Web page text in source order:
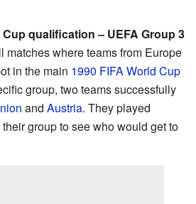
Cup qualification – UEFA Group 3
matches where teams from Europe
in the main 1990 FIFA World Cup
group, two teams successfully
and Austria. They played
group to see who would get to